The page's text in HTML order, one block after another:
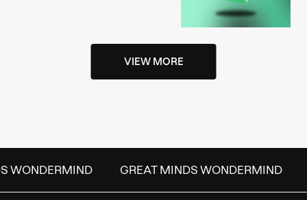
VIEW MORE
WONDERMIND GREAT MINDS WONDERMIND